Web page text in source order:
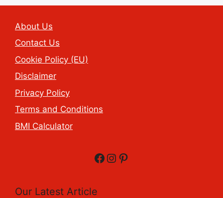
About Us
Contact Us
Cookie Policy (EU)
Disclaimer
Privacy Policy
Terms and Conditions
BMI Calculator
Facebook
Instagram
Pinterest
Our Latest Article